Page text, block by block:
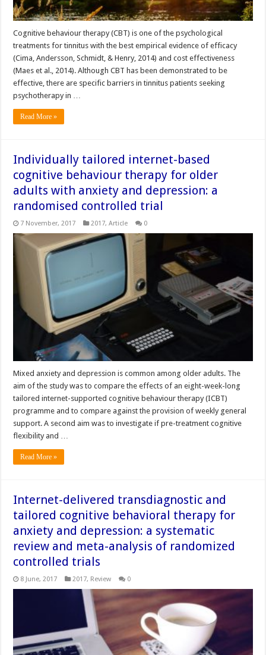
Cognitive behaviour therapy (CBT) is one of the psychological
treatments for tinnitus with the best empirical evidence of efficacy
(Cima, Andersson, Schmidt, & Henry, 2014) and cost effectiveness
(Maes et al., 2014). Although CBT has been demonstrated to be
effective, there are specific barriers in tinnitus patients seeking
psychotherapy in …
Read More »
Individually tailored internet-based
cognitive behaviour therapy for older
adults with anxiety and depression: a
randomised controlled trial
7 November, 2017 2017,Article 0
Mixed anxiety and depression is common among older adults. The
aim of the study was to compare the effects of an eight-week-long
tailored internet-supported cognitive behaviour therapy (ICBT)
programme and to compare against the provision of weekly general
support. A second aim was to investigate if pre-treatment cognitive
flexibility and …
Read More »
Internet-delivered transdiagnostic and
tailored cognitive behavioral therapy for
anxiety and depression: a systematic
review and meta-analysis of randomized
controlled trials
8 June, 2017 2017, Review 0